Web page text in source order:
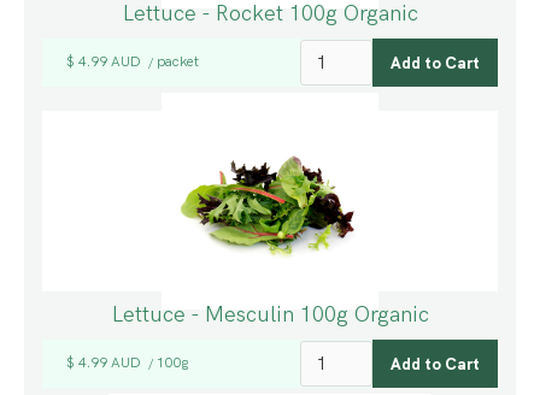
Lettuce - Rocket 100g Organic
$ 4.99 AUD / packet
Lettuce - Mesculin 100g Organic
$ 4.99 AUD / 100g